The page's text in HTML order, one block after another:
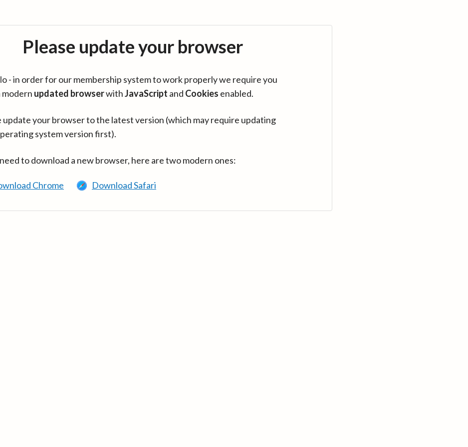
Please update your browser
- in order for our membership system to work properly we require you
modern updated browserwithJavaScript and Cookies enabled.
update your browser to the latest version (which may require updating
system version first).
to download a new browser, here are two modern ones:
Chrome Download Safari